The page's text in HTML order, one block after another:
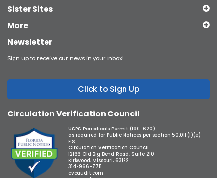
Sister Sites
More
Newsletter
Sign up to receive our news in your inbox!
Click to Sign Up
Circulation Verification Council
USPS Periodicals Permit (190-620)
as required for Public Notices per section 50.011 (1)(e),
F.S.
Circulation Verification Council
12166 Old Big Bend Road, Suite 210
Kirkwood, Missouri, 63122
314-966-7711
cvcaudit.com